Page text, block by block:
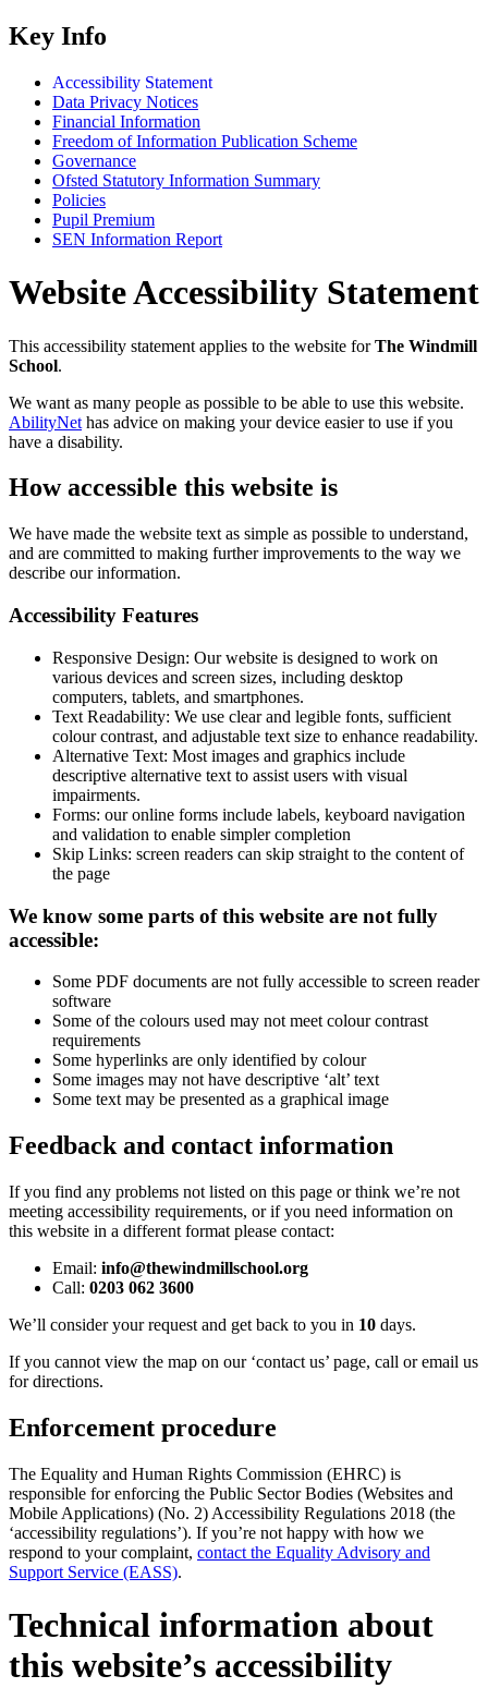
Key Info
Accessibility Statement
Data Privacy Notices
Financial Information
Freedom of Information Publication Scheme
Governance
Ofsted Statutory Information Summary
Policies
Pupil Premium
SEN Information Report
Website Accessibility Statement
This accessibility statement applies to the website forThe Windmill
School.
We want as many people as possible to be able to use this website.
AbilityNet has advice on making your device easier to use if you
have a disability.
How accessible this website is
We have made the website text as simple as possible to understand,
and are committed to making further improvements to the way we
describe our information.
Accessibility Features
Responsive Design: Our website is designed to work on
various devices and screen sizes, including desktop
computers, tablets, and smartphones.
Text Readability: We use clear and legible fonts, sufficient
colour contrast, and adjustable text size to enhance readability.
Alternative Text: Most images and graphics include
descriptive alternative text to assist users with visual
impairments.
Forms: our online forms include labels, keyboard navigation
and validation to enable simpler completion
Skip Links: screen readers can skip straight to the content of
the page
We know some parts of this website are not fully
accessible:
Some PDF documents are not fully accessible to screen reader
software
Some of the colours used may not meet colour contrast
requirements
Some hyperlinks are only identified by colour
Some images may not have descriptive ‘alt’ text
Some text may be presented as a graphical image
Feedback and contact information
If you find any problems not listed on this page or think we’re not
meeting accessibility requirements, or if you need information on
this website in a different format please contact:
Email: info@thewindmillschool.org
Call: 0203 062 3600
We’ll consider your request and get back to you in 10 days.
If you cannot view the map on our ‘contact us’ page, call or email us
for directions.
Enforcement procedure
The Equality and Human Rights Commission (EHRC) is
responsible for enforcing the Public Sector Bodies (Websites and
Mobile Applications) (No. 2) Accessibility Regulations 2018 (the
‘accessibility regulations’). If you’re not happy with how we
respond to your complaint, contact the Equality Advisory and
Support Service (EASS).
Technical information about
this website’s accessibility